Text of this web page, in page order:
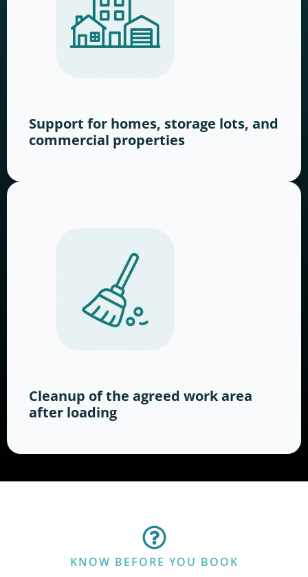
Support for homes, storage lots, and
commercial properties
Cleanup of the agreed work area
after loading
KNOW BEFORE YOU BOOK